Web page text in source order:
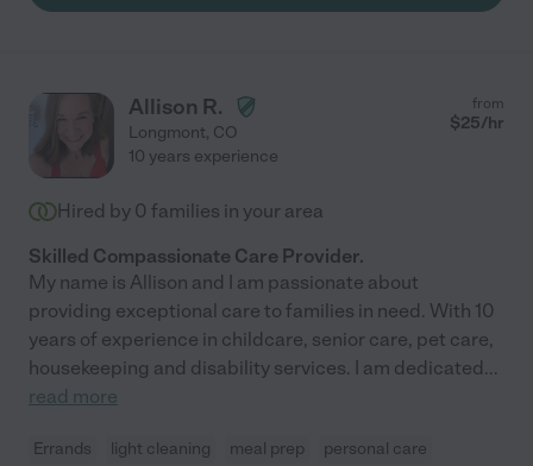
Allison R.
Longmont, CO
from
$25/hr
10 years experience
Hired by 0 families in your area
Skilled Compassionate Care Provider.
My name is Allison and I am passionate about
providing exceptional care to families in need. With 10
years of experience in childcare, senior care, pet care,
housekeeping and disability services. I am dedicated...
read more
Errands light cleaning meal prep personal care